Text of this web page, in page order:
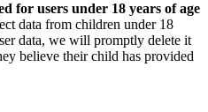
for users under 18 years of age
data from children under 18
data, we will promptly delete it
believe their child has provided